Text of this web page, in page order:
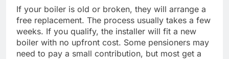
If your boiler is old or broken, they will arrange a
free replacement. The process usually takes a few
weeks. If you qualify, the installer will fit a new
boiler with no upfront cost. Some pensioners may
need to pay a small contribution, but most get a